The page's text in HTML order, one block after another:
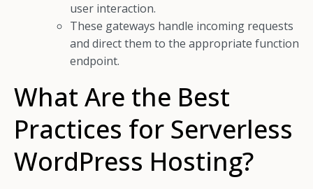
user interaction.
These gateways handle incoming requests
and direct them to the appropriate function
endpoint.
What Are the Best
Practices for Serverless
WordPress Hosting?